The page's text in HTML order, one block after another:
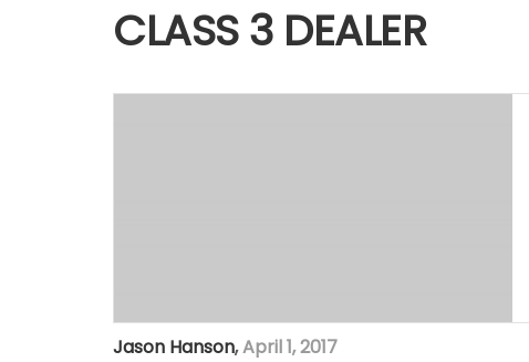
CLASS 3 DEALER
Jason Hanson,April 1, 2017